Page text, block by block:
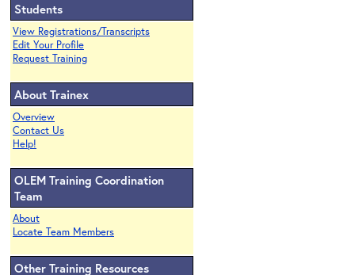
Students
View Registrations/Transcripts
Edit Your Profile
Request Training
About Trainex
Overview
Contact Us
Help!
OLEM Training Coordination
Team
About
Locate Team Members
Other Training Resources